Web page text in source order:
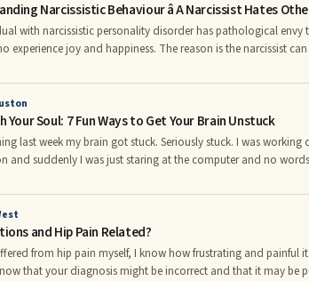
Narcissistic Behaviour â A Narcissist Hates
with narcissistic personality disorder has pathological envy
experience joy and happiness. The reason is the narcissist can
can only ever gain non-genuine happiness through his or her
between genuine happiness and non-genuine happiness
Genuine happiness is a connection t
Your Soul: 7 Fun Ways to Get Your Brain Unstuck
last week my brain got stuck. Seriously stuck. I was working
and suddenly I was just staring at the computer and no
make any sense. I’m guessing that sometimes your brain gets stuck, as
and Hip Pain Related?
from hip pain myself, I know how frustrating and painful
that your diagnosis might be incorrect and that it may be